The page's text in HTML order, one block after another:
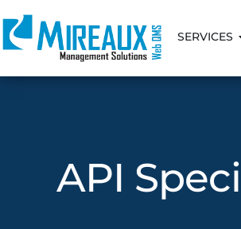
SERVICES
API